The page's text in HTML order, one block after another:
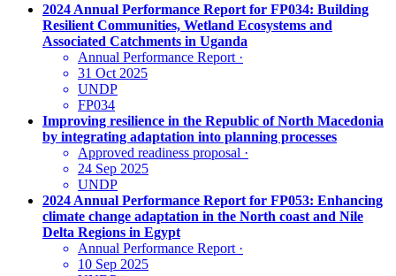
2024 Annual Performance Report for FP034: Building
Resilient Communities, Wetland Ecosystems and
Associated Catchments in Uganda
Annual Performance Report ·
31 Oct 2025
UNDP
FP034
Improving resilience in the Republic of North Macedonia
by integrating adaptation into planning processes
Approved readiness proposal ·
24 Sep 2025
UNDP
2024 Annual Performance Report for FP053: Enhancing
climate change adaptation in the North coast and Nile
Delta Regions in Egypt
Annual Performance Report ·
10 Sep 2025